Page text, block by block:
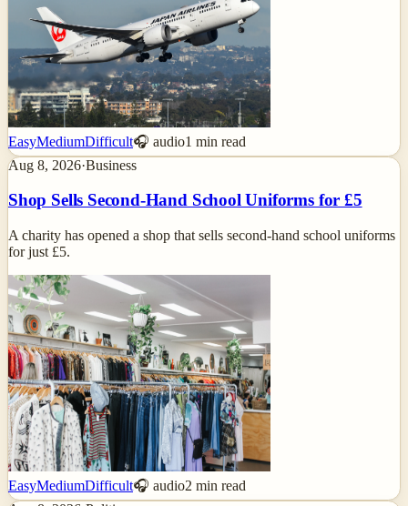
EasyMediumDifficult🎧 audio1 min read
Aug 8, 2026·Business
Shop Sells Second-Hand School Uniforms for £5
A charity has opened a shop that sells second-hand school uniforms
for just £5.
EasyMediumDifficult🎧 audio2 min read